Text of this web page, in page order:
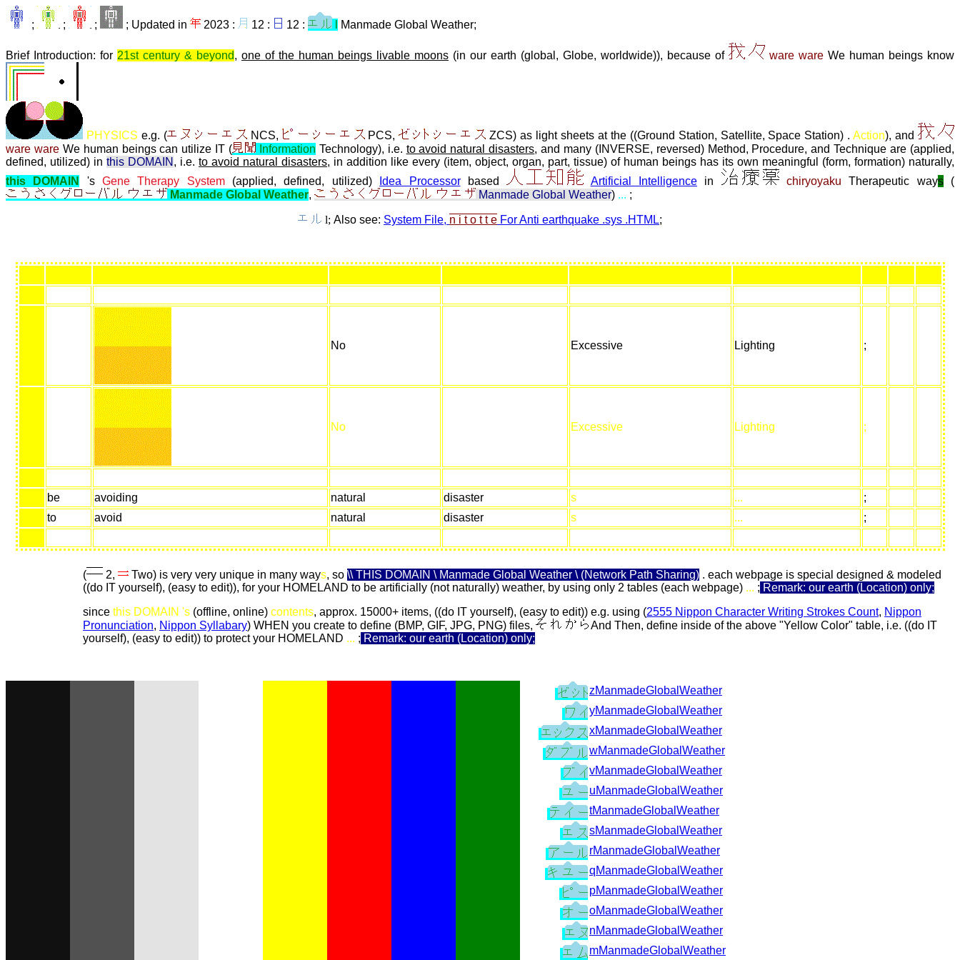
; ; ; ; Updated in 2023 : 12 : 12 : Manmade Global Weather;
Brief Introduction: for 21st century & beyond, one of the human beings livable moons (in our earth (global, Globe, worldwide)), because of ware ware We human beings know
PHYSICS e.g. ( NCS, PCS, ZCS) as light sheets at the ((Ground Station, Satellite, Space Station) .Action), and
ware ware We human beings can utilize IT ( Information Technology), i.e. to avoid natural disasters, and many (INVERSE, reversed) Method, Procedure, and Technique are (applied,
defined, utilized) in this DOMAIN , i.e. to avoid natural disasters, in addition like every (item, object, organ, part, tissue) of human beings has its own meaningful (form, formation) naturally,
this DOMAIN
'sGene Therapy System(applied, defined, utilized) Idea Processorbased Artificial Intelligencein chiryoyakuTherapeutic ways
(
Manmade Global Weather, Manmade Global Weather) ... ;
l; Also see: System File, n i t o t t e For Anti earthquake .sys .HTML;
No Excessive Lighting ;
No Excessive Lighting ;
be avoiding natural disaster s ...
;
to
avoid natural disaster s ... ;
( 2, Two) is very very unique in many ways, so \\ THIS DOMAIN \ Manmade Global Weather \ (Network Path Sharing) . each webpage is special designed & modeled
((do IT yourself), (easy to edit)), for your HOMELAND to be artificially (not naturally) weather, by using only 2 tables (each webpage) ... ; Remark: our earth (Location) only;
since this DOMAIN 's (offline, online) contents, approx. 15000+ items, ((do IT yourself), (easy to edit)) e.g. using (2555 Nippon Character Writing Strokes Count, Nippon
Pronunciation, Nippon Syllabary) WHEN you create to define (BMP, GIF, JPG, PNG) files,
And Then, define inside of the above "Yellow Color" table, i.e. ((do IT
yourself), (easy to edit)) to protect your HOMELAND ... ; Remark: our earth (Location) only;
zManmadeGlobalWeather
yManmadeGlobalWeather
xManmadeGlobalWeather
wManmadeGlobalWeather
vManmadeGlobalWeather
uManmadeGlobalWeather
tManmadeGlobalWeather
sManmadeGlobalWeather
rManmadeGlobalWeather
qManmadeGlobalWeather
pManmadeGlobalWeather
oManmadeGlobalWeather
nManmadeGlobalWeather
mManmadeGlobalWeather